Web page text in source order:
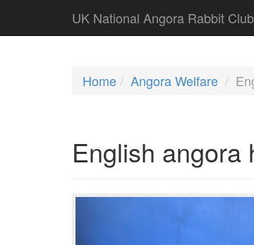
UK National Angora Rabbit Club
Home Angora Welfare
English angora